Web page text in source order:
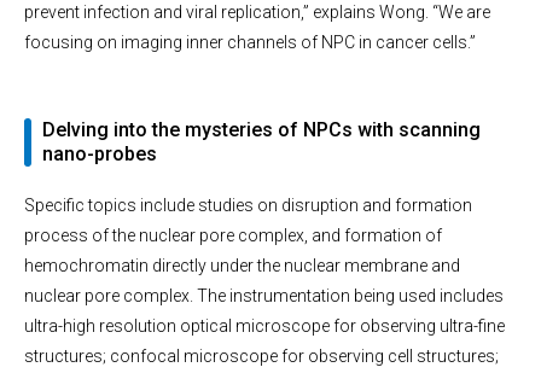
prevent infection and viral replication,” explains Wong. “We are
focusing on imaging inner channels of NPC in cancer cells.”
Delving into the mysteries of NPCs with scanning
nano-probes
Specific topics include studies on disruption and formation
process of the nuclear pore complex, and formation of
hemochromatin directly under the nuclear membrane and
nuclear pore complex. The instrumentation being used includes
ultra-high resolution optical microscope for observing ultra-fine
structures; confocal microscope for observing cell structures;